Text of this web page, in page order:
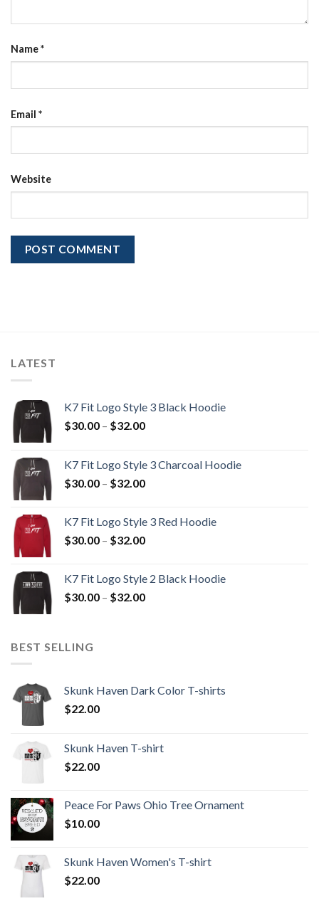
Name*
Email *
Website
LATEST
K7 Fit Logo Style 3 Black Hoodie
$30.00 – $32.00Price
through
$32.00
K7 Fit Logo Style 3 Charcoal Hoodie
$30.00 – $32.00Price
through
$32.00
K7 Fit Logo Style 3 Red Hoodie
$30.00 – $32.00Price
through
$32.00
K7 Fit Logo Style 2 Black Hoodie
$30.00 – $32.00Price
BEST SELLING
Skunk Haven Dark Color T-shirts
$22.00
Skunk Haven T-shirt
$22.00
Peace For Paws Ohio Tree Ornament
$10.00
Skunk Haven Women's T-shirt
$22.00